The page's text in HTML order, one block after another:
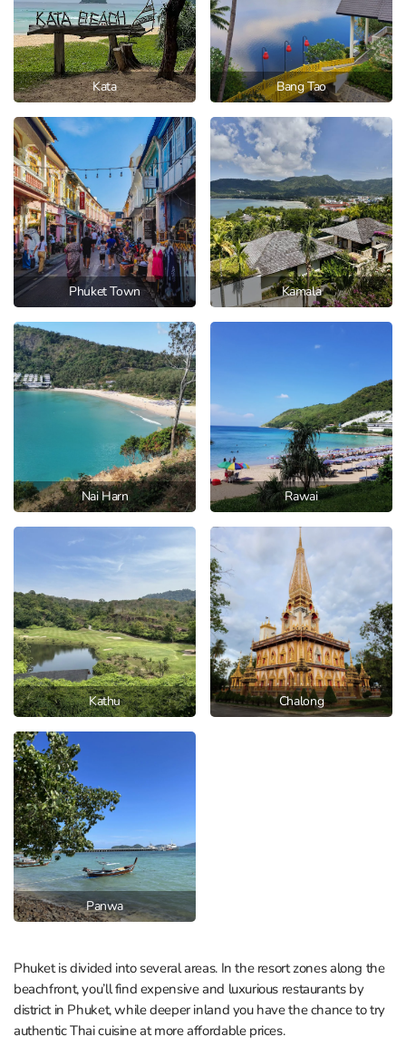
Kata Bang Tao
Phuket Town Kamala
Nai Harn Rawai
Kathu Chalong
Panwa
Phuket is divided into several areas. In the resort zones along the
beachfront, you’ll find expensive and luxurious restaurants by
district in Phuket, while deeper inland you have the chance to try
authentic Thai cuisine at more affordable prices.